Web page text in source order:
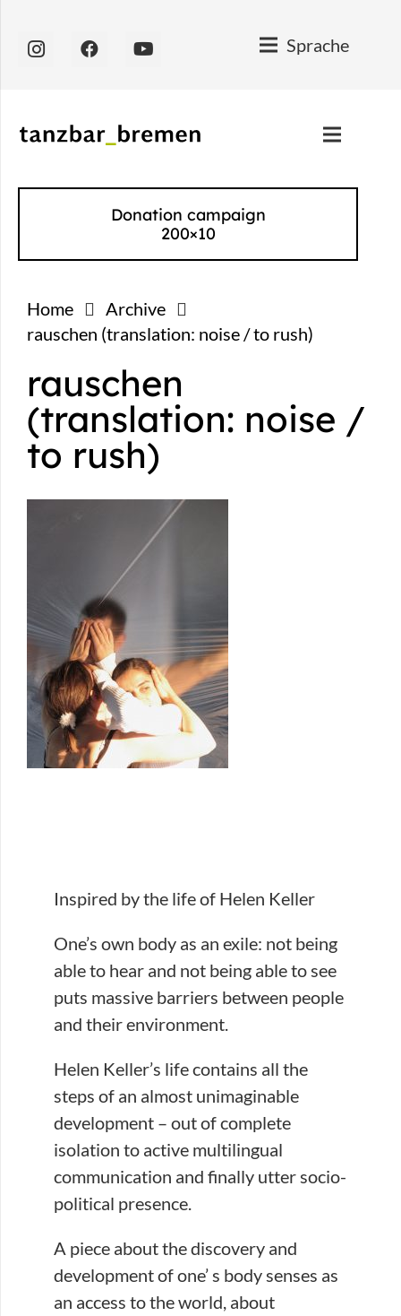
Sprache
Donation campaign
200×10
Home
Archive
rauschen (translation: noise / to rush)
rauschen
(translation: noise /
to rush)
Inspired by the life of Helen Keller
One’s own body as an exile: not being
able to hear and not being able to see
puts massive barriers between people
and their environment.
Helen Keller’s life contains all the
steps of an almost unimaginable
development – out of complete
isolation to active multilingual
communication and finally utter socio-
political presence.
A piece about the discovery and
development of one’ s body senses as
an access to the world, about